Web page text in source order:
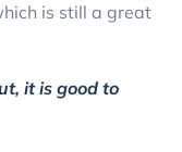
is still a great
it is good to